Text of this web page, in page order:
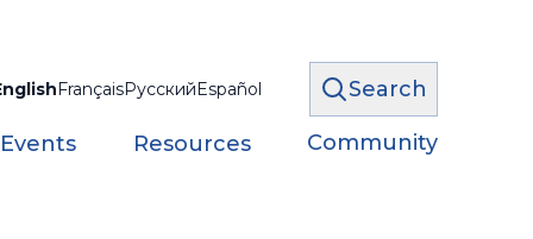
FrançaisРусскийEspañol Search
Resources Community